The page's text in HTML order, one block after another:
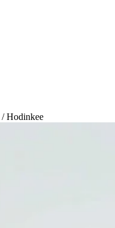
/ Hodinkee